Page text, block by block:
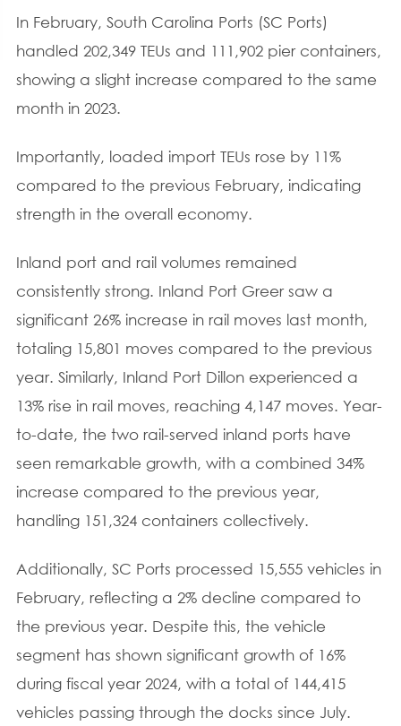
In February, South Carolina Ports (SC Ports)
handled 202,349 TEUs and 111,902 pier containers,
showing a slight increase compared to the same
month in 2023.
Importantly, loaded import TEUs rose by 11%
compared to the previous February, indicating
strength in the overall economy.
Inland port and rail volumes remained
consistently strong. Inland Port Greer saw a
significant 26% increase in rail moves last month,
totaling 15,801 moves compared to the previous
year. Similarly, Inland Port Dillon experienced a
13% rise in rail moves, reaching 4,147 moves. Year-
to-date, the two rail-served inland ports have
seen remarkable growth, with a combined 34%
increase compared to the previous year,
handling 151,324 containers collectively.
Additionally, SC Ports processed 15,555 vehicles in
February, reflecting a 2% decline compared to
the previous year. Despite this, the vehicle
segment has shown significant growth of 16%
during fiscal year 2024, with a total of 144,415
vehicles passing through the docks since July.